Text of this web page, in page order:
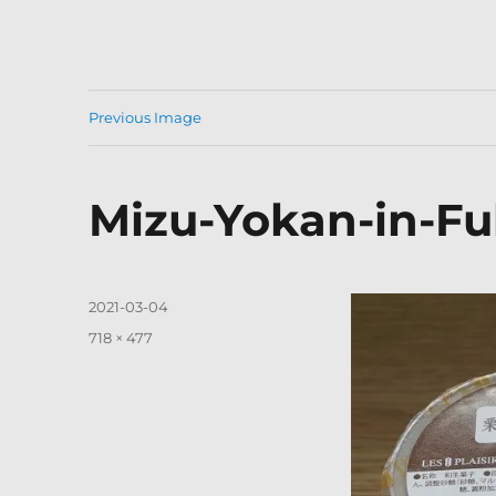
Previous Image
Mizu-Yokan-in-
Posted
2021-03-04
Full
718 × 477